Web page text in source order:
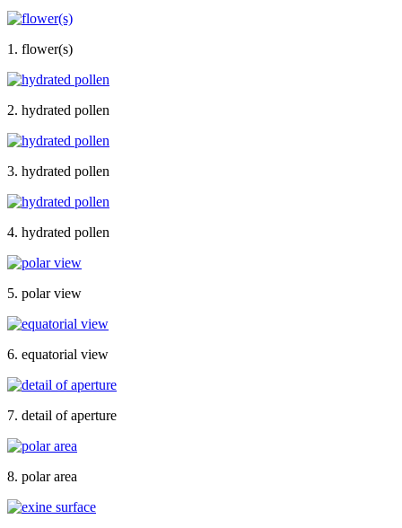
1. flower(s)
2. hydrated pollen
3. hydrated pollen
4. hydrated pollen
5. polar view
6. equatorial view
7. detail of aperture
8. polar area